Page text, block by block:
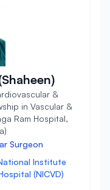
&
in Vascular &
Ram Hospital,
Surgeon
Institute
(NICVD)